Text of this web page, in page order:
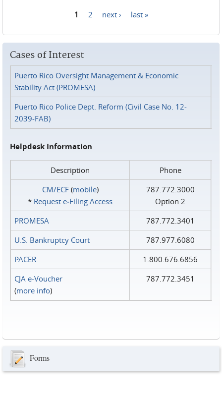
1 2 next › last »
Cases of Interest
Puerto Rico Oversight Management & Economic
Stability Act (PROMESA)
Puerto Rico Police Dept. Reform (Civil Case No. 12-
2039-FAB)
Helpdesk Information
Description
Phone
CM/ECF(mobile)
* Request e‑Filing Access
787.772.3000
Option 2
PROMESA
787.772.3401
U.S. Bankruptcy Court
787.977.6080
PACER
1.800.676.6856
CJA e-Voucher
(more info)
787.772.3451
Forms